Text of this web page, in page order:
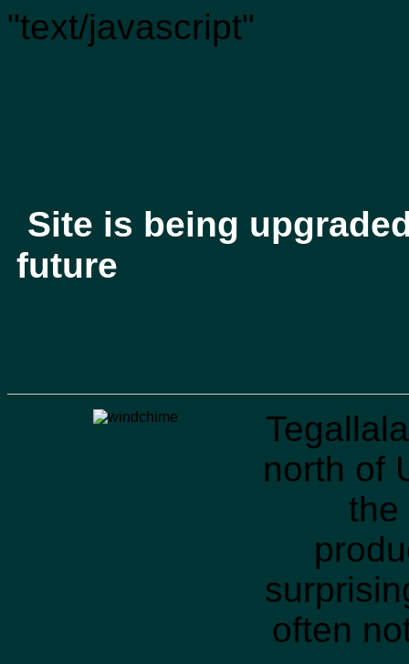
"text/javascript"
Site is being
future
north of
the
often